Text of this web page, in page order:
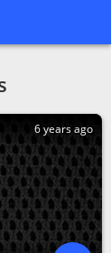
6 years ago